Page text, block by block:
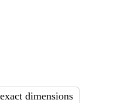
dimensions